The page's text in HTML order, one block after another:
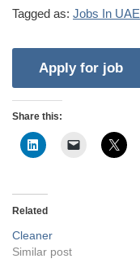
Tagged as: Jobs In UAE
Share this:
Related
Cleaner
Similar post